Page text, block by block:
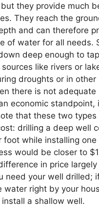
they provide much
They reach the
and can therefore
of water for all needs.
deep enough to
like rivers or
droughts or in other
there is not adequate
economic standpoint,
that these two types
drilling a deep well
foot while installing one
would be closer to
in price
need your well drilled;
water right by your
install a shallow well.